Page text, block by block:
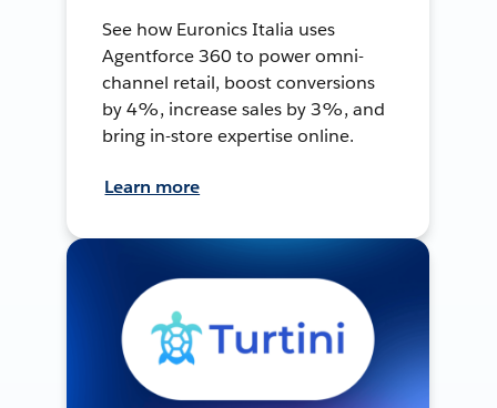
See how Euronics Italia uses
Agentforce 360 to power omni-
channel retail, boost conversions
by 4%, increase sales by 3%, and
bring in-store expertise online.
Learn more